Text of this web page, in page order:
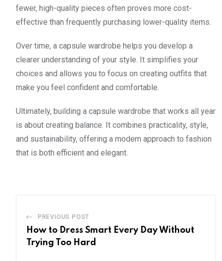
fewer, high-quality pieces often proves more cost-
effective than frequently purchasing lower-quality items.
Over time, a capsule wardrobe helps you develop a
clearer understanding of your style. It simplifies your
choices and allows you to focus on creating outfits that
make you feel confident and comfortable.
Ultimately, building a capsule wardrobe that works all year
is about creating balance. It combines practicality, style,
and sustainability, offering a modern approach to fashion
that is both efficient and elegant.
PREVIOUS POST
How to Dress Smart Every Day Without
Trying Too Hard